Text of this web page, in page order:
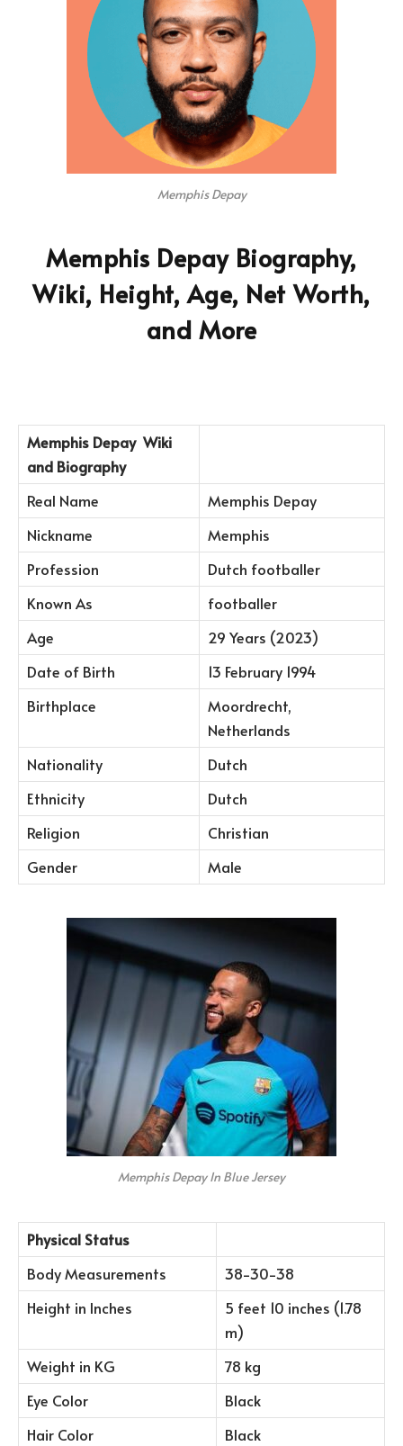
Memphis Depay
Memphis Depay Biography,
Wiki, Height, Age, Net Worth,
and More
Memphis Depay Wiki
and Biography
Real Name
Memphis Depay
Nickname
Memphis
Profession
Dutch footballer
Known As
footballer
Age
29 Years (2023)
Date of Birth
13 February 1994
Birthplace
Moordrecht,
Netherlands
Nationality
Dutch
Ethnicity
Dutch
Religion
Christian
Gender
Male
Memphis Depay In Blue Jersey
Physical Status
Body Measurements
38-30-38
Height in Inches
5 feet 10 inches (1.78
m)
Weight in KG
78 kg
Eye Color
Black
Hair Color
Black